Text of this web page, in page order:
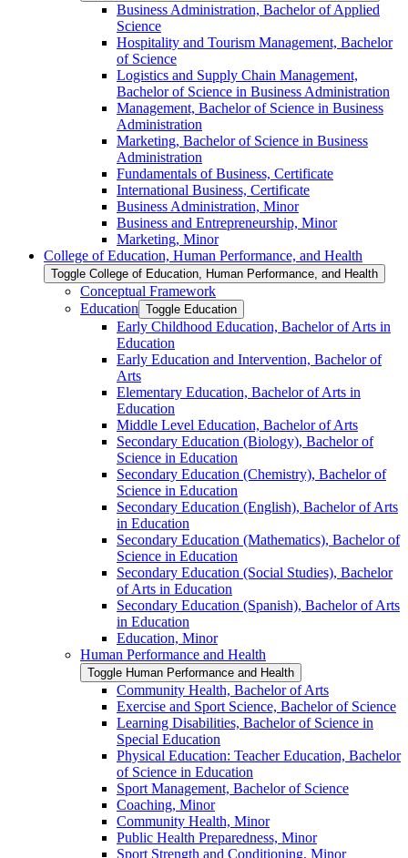
Business Administration, Bachelor of Applied
Science
Hospitality and Tourism Management, Bachelor
of Science
Logistics and Supply Chain Management,
Bachelor of Science in Business Administration
Management, Bachelor of Science in Business
Administration
Marketing, Bachelor of Science in Business
Administration
Fundamentals of Business, Certificate
International Business, Certificate
Business Administration, Minor
Business and Entrepreneurship, Minor
Marketing, Minor
College of Education, Human Performance, and Health
Toggle College of Education, Human Performance, and Health
Conceptual Framework
Education Toggle Education
Early Childhood Education, Bachelor of Arts in
Education
Early Education and Intervention, Bachelor of
Arts
Elementary Education, Bachelor of Arts in
Education
Middle Level Education, Bachelor of Arts
Secondary Education (Biology), Bachelor of
Science in Education
Secondary Education (Chemistry), Bachelor of
Science in Education
Secondary Education (English), Bachelor of Arts
in Education
Secondary Education (Mathematics), Bachelor of
Science in Education
Secondary Education (Social Studies), Bachelor
of Arts in Education
Secondary Education (Spanish), Bachelor of Arts
in Education
Education, Minor
Human Performance and Health
Toggle Human Performance and Health
Community Health, Bachelor of Arts
Exercise and Sport Science, Bachelor of Science
Learning Disabilities, Bachelor of Science in
Special Education
Physical Education: Teacher Education, Bachelor
of Science in Education
Sport Management, Bachelor of Science
Coaching, Minor
Community Health, Minor
Public Health Preparedness, Minor
Sport Strength and Conditioning, Minor